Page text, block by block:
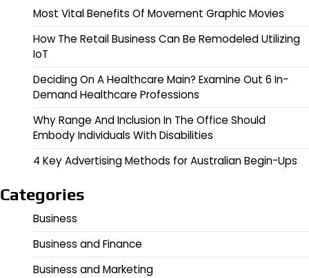
Most Vital Benefits Of Movement Graphic Movies
How The Retail Business Can Be Remodeled Utilizing
IoT
Deciding On A Healthcare Main? Examine Out 6 In-
Demand Healthcare Professions
Why Range And Inclusion In The Office Should
Embody Individuals With Disabilities
4 Key Advertising Methods for Australian Begin-Ups
Categories
Business
Business and Finance
Business and Marketing